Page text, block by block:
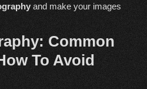
and make your images
Common
To Avoid